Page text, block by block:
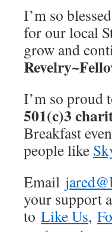
I’m so
for our local
grow and
I’m so proud
501(c)3
Breakfast
people like
Email
your support
to Like Us,